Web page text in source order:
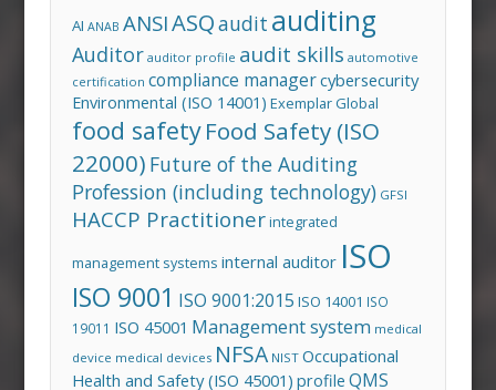
AI ANAB ANSIASQaudit auditing
Auditor auditor profile audit skills automotive
certification compliance managercybersecurity
Environmental (ISO 14001) Exemplar Global
food safetyFood Safety (ISO
22000) Future of the Auditing
Profession (including technology) GFSI
HACCP Practitionerintegrated
management systems internal auditor ISO
ISO 9001 ISO 9001:2015 ISO 14001 ISO
19011 ISO 45001 Management system medical
device medical devices NFSA NIST Occupational
Health and Safety (ISO 45001) profile QMS